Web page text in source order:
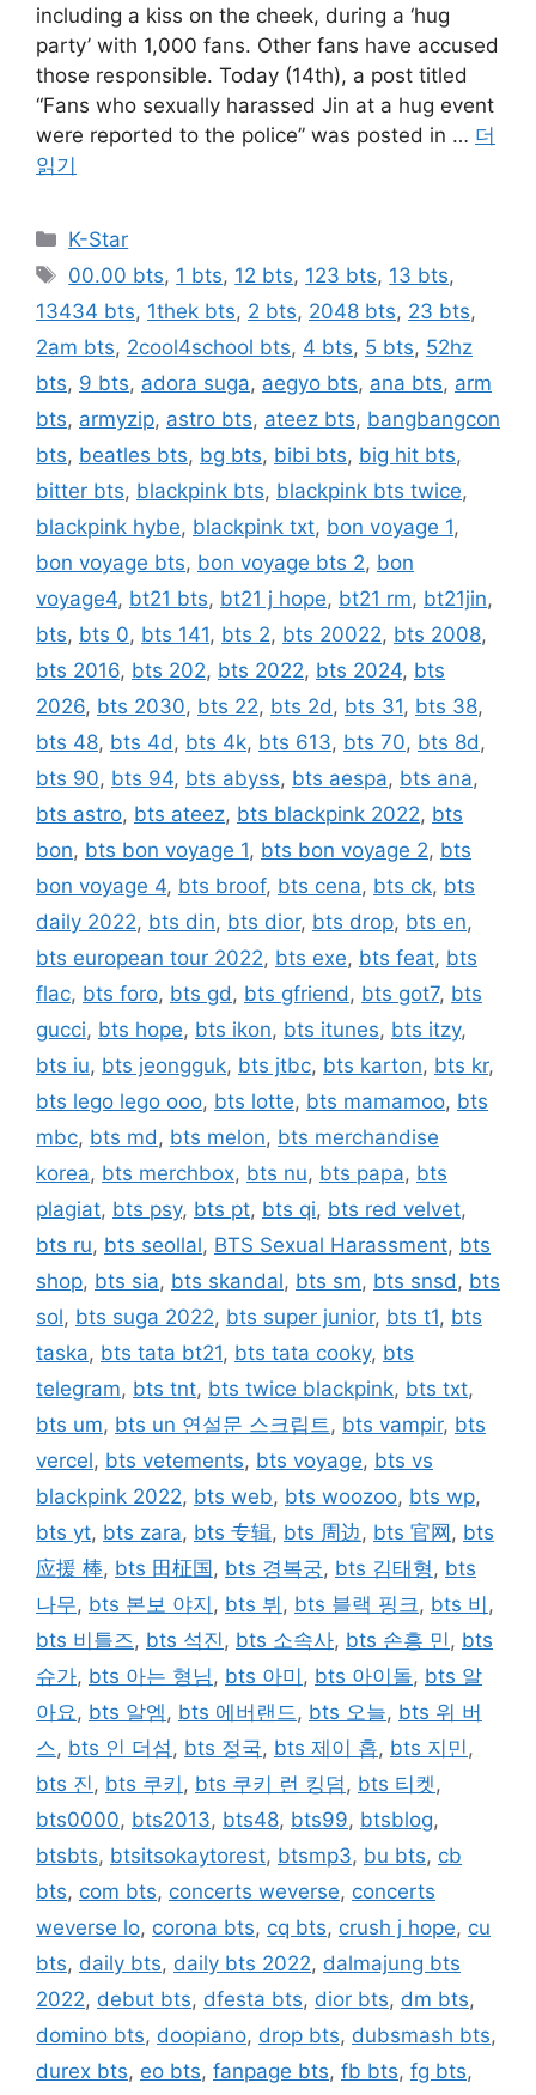
including a kiss on the cheek, during a ‘hug
party’ with 1,000 fans. Other fans have accused
those responsible. Today (14th), a post titled
“Fans who sexually harassed Jin at a hug event
were reported to the police” was posted in … 더
읽기
카
테
리
K-Star
태
그
00.00 bts, 1 bts, 12 bts, 123 bts, 13 bts,
13434 bts, 1thek bts, 2 bts, 2048 bts, 23 bts,
2am bts, 2cool4school bts, 4 bts, 5 bts, 52hz
bts, 9 bts, adora suga, aegyo bts, ana bts, arm
bts, armyzip, astro bts, ateez bts, bangbangcon
bts, beatles bts, bg bts, bibi bts, big hit bts,
bitter bts, blackpink bts, blackpink bts twice,
blackpink hybe, blackpink txt, bon voyage 1,
bon voyage bts, bon voyage bts 2, bon
voyage4, bt21 bts, bt21 j hope, bt21 rm, bt21jin,
bts, bts 0, bts 141, bts 2, bts 20022, bts 2008,
bts 2016, bts 202, bts 2022, bts 2024, bts
2026, bts 2030, bts 22, bts 2d, bts 31, bts 38,
bts 48, bts 4d, bts 4k, bts 613, bts 70, bts 8d,
bts 90, bts 94, bts abyss, bts aespa, bts ana,
bts astro, bts ateez, bts blackpink 2022, bts
bon, bts bon voyage 1, bts bon voyage 2, bts
bon voyage 4, bts broof, bts cena, bts ck, bts
daily 2022, bts din, bts dior, bts drop, bts en,
bts european tour 2022, bts exe, bts feat, bts
flac, bts foro, bts gd, bts gfriend, bts got7, bts
gucci, bts hope, bts ikon, bts itunes, bts itzy,
bts iu, bts jeongguk, bts jtbc, bts karton, bts kr,
bts lego lego ooo, bts lotte, bts mamamoo, bts
mbc, bts md, bts melon, bts merchandise
korea, bts merchbox, bts nu, bts papa, bts
plagiat, bts psy, bts pt, bts qi, bts red velvet,
bts ru, bts seollal, BTS Sexual Harassment, bts
shop, bts sia, bts skandal, bts sm, bts snsd, bts
sol, bts suga 2022, bts super junior, bts t1, bts
taska, bts tata bt21, bts tata cooky, bts
telegram, bts tnt, bts twice blackpink, bts txt,
bts um, bts un 연설문 스크립트, bts vampir, bts
vercel, bts vetements, bts voyage, bts vs
blackpink 2022, bts web, bts woozoo, bts wp,
bts yt, bts zara, bts 专辑, bts 周边, bts 官网 , bts
应援 棒, bts 田柾国 , bts 경복궁, bts 김태형, bts
나무, bts 본보 야지 , bts 뷔 , bts 블랙 핑크, bts 비 ,
bts 비틀즈, bts 석진, bts 소속사, bts 손흥 민, bts
슈가, bts 아는 형님, bts 아미 , bts 아이돌, bts 알
아요, bts 알엠, bts 에버랜드, bts 오늘, bts 위 버
스, bts 인 더섬, bts 정국, bts 제이 홉, bts 지민,
bts 진, bts 쿠키 , bts 쿠키 런 킹덤, bts 티켓,
bts0000, bts2013, bts48, bts99, btsblog,
btsbts, btsitsokaytorest, btsmp3, bu bts, cb
bts, com bts, concerts weverse, concerts
weverse lo, corona bts, cq bts, crush j hope, cu
bts, daily bts, daily bts 2022, dalmajung bts
2022, debut bts, dfesta bts, dior bts, dm bts,
domino bts, doopiano, drop bts, dubsmash bts,
durex bts, eo bts, fanpage bts, fb bts, fg bts,